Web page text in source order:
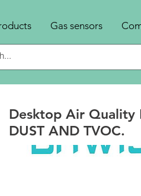
Gas sensors
Desktop Air Quality
DUST AND TVOC.